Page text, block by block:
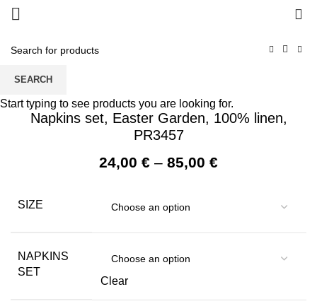
Napkins set, Easter Garden, 100% linen,
PR3457
24,00 € – 85,00 €Price
85,00 €
SIZE
NAPKINS
SET
Clear
SEARCH
Start typing to see products you are looking for.